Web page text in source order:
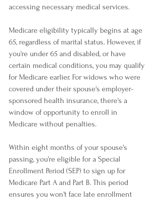
accessing necessary medical services.
Medicare eligibility typically begins at age
65, regardless of marital status. However, if
you're under 65 and disabled, or have
certain medical conditions, you may qualify
for Medicare earlier. For widows who were
covered under their spouse's employer-
sponsored health insurance, there's a
window of opportunity to enroll in
Medicare without penalties.
Within eight months of your spouse's
passing, you're eligible for a Special
Enrollment Period (SEP) to sign up for
Medicare Part A and Part B. This period
ensures you won't face late enrollment